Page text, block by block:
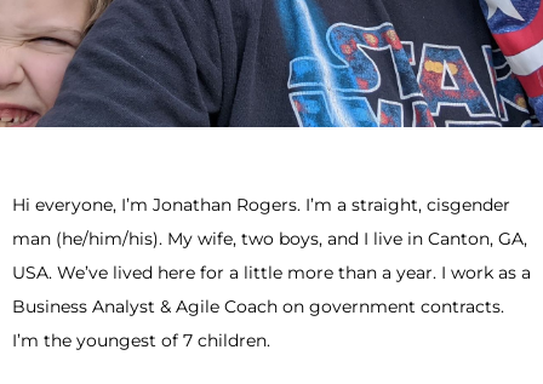
Hi everyone, I’m Jonathan Rogers. I’m a straight, cisgender
man (he/him/his). My wife, two boys, and I live in Canton, GA,
USA. We’ve lived here for a little more than a year. I work as a
Business Analyst & Agile Coach on government contracts.
I’m the youngest of 7 children.